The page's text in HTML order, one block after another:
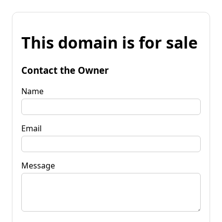
This domain is for sale
Contact the Owner
Name
Email
Message